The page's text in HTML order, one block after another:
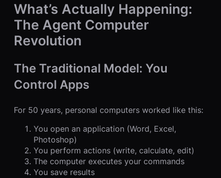
What’s Actually Happening:
The Agent Computer
Revolution
The Traditional Model: You
Control Apps
For 50 years, personal computers worked like this:
You open an application (Word, Excel,
Photoshop)
You perform actions (write, calculate, edit)
The computer executes your commands
You save results